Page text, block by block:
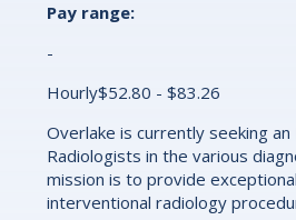
Pay range:
-
Hourly$52.80 - $83.26
Overlake is currently seeking
Radiologists in the various
mission is to provide
interventional radiology